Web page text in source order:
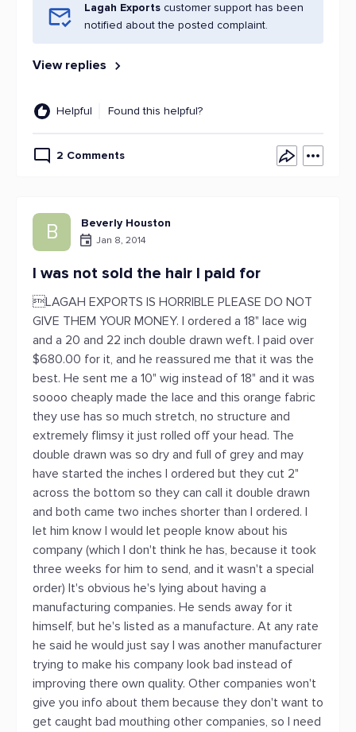
Lagah Exports customer support has been
notified about the posted complaint.
View replies
Helpful Found this helpful?
2 Comments
B Beverly Houston
Jan 8, 2014
I was not sold the hair I paid for
LAGAH EXPORTS IS HORRIBLE PLEASE DO NOT
GIVE THEM YOUR MONEY. I ordered a 18" lace wig
and a 20 and 22 inch double drawn weft. I paid over
$680.00 for it, and he reassured me that it was the
best. He sent me a 10" wig instead of 18" and it was
soooo cheaply made the lace and this orange fabric
they use has so much stretch, no structure and
extremely flimsy it just rolled off your head. The
double drawn was so dry and full of grey and may
have started the inches I ordered but they cut 2"
across the bottom so they can call it double drawn
and both came two inches shorter than I ordered. I
let him know I would let people know about his
company (which I don't think he has, because it took
three weeks for him to send, and it wasn't a special
order) It's obvious he's lying about having a
manufacturing companies. He sends away for it
himself, but he's listed as a manufacture. At any rate
he said he would just say I was another manufacturer
trying to make his company look bad instead of
improving there own quality. Other companies won't
give you info about them because they don't want to
get caught bad mouthing other companies, so I need